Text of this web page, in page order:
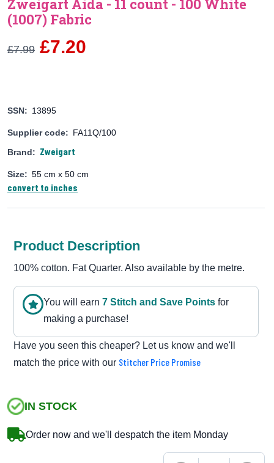
Zweigart Aida - 11 count - 100 White
(1007) Fabric
£7.99 £7.20
SSN: 13895
Supplier code: FA11Q/100
Brand: Zweigart
Size: 55 cm x 50 cm
convert to inches
Product Description
100% cotton. Fat Quarter. Also available by the metre.
You will earn 7 Stitch and Save Points for
making a purchase!
Have you seen this cheaper? Let us know and we'll
match the price with our Stitcher Price Promise
IN STOCK
Order now and we'll despatch the item Monday